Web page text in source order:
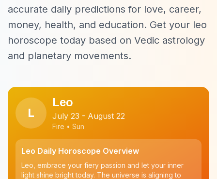
accurate daily predictions for love, career,
money, health, and education. Get your leo
horoscope today based on Vedic astrology
and planetary movements.
L
Leo
July 23 - August 22
Fire • Sun
Leo Daily Horoscope Overview
Leo, embrace your fiery passion and let your inner
light shine bright today. The universe is aligning to